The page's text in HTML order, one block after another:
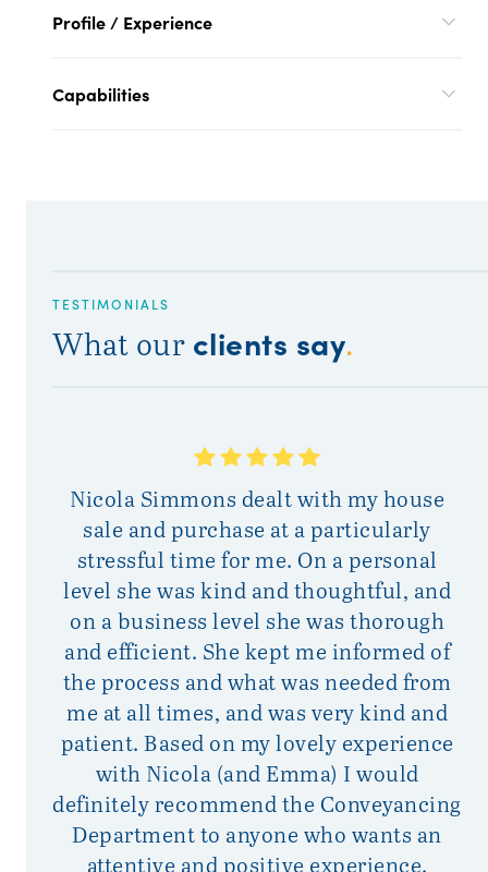
Profile / Experience
Capabilities
TESTIMONIALS
What our clients say.
Nicola Simmons dealt with my house
sale and purchase at a particularly
stressful time for me. On a personal
level she was kind and thoughtful, and
on a business level she was thorough
and efficient. She kept me informed of
the process and what was needed from
me at all times, and was very kind and
patient. Based on my lovely experience
with Nicola (and Emma) I would
definitely recommend the Conveyancing
Department to anyone who wants an
attentive and positive experience.